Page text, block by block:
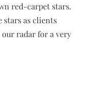
red-carpet stars.
stars as clients
radar for a very